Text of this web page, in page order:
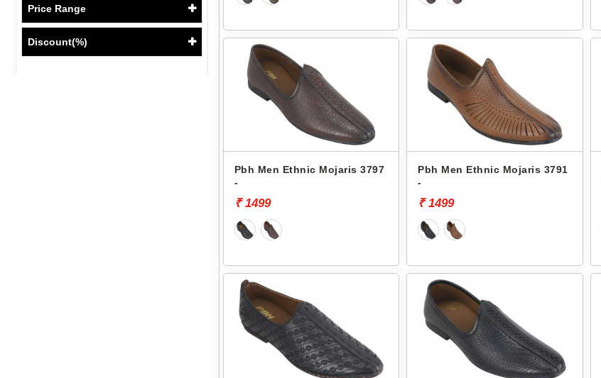
Price Range
Discount(%)
Pbh Men Ethnic Mojaris 3797
-
₹ 1499
Pbh Men Ethnic Mojaris 3791
-
₹ 1499